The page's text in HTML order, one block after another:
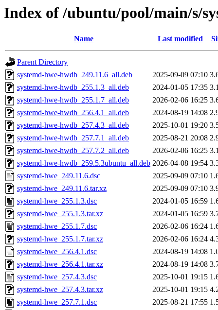
Index of /ubuntu/pool/main/s/
Name Last modified
Parent Directory
systemd-hwe-hwdb_249.11.6_all.deb
2025-09-09 07:10
systemd-hwe-hwdb_255.1.3_all.deb
2024-01-05 17:35
systemd-hwe-hwdb_255.1.7_all.deb
2026-02-06 16:25
systemd-hwe-hwdb_256.4.1_all.deb
2024-08-19 14:08
systemd-hwe-hwdb_257.4.3_all.deb
2025-10-01 19:20
systemd-hwe-hwdb_257.7.1_all.deb
2025-08-21 20:08
systemd-hwe-hwdb_257.7.2_all.deb
2026-02-06 16:25
systemd-hwe-hwdb_259.5.3ubuntu_all.deb 2026-04-08 19:54
systemd-hwe_249.11.6.dsc
2025-09-09 07:10
systemd-hwe_249.11.6.tar.xz
2025-09-09 07:10
systemd-hwe_255.1.3.dsc
2024-01-05 16:59
systemd-hwe_255.1.3.tar.xz
2024-01-05 16:59
systemd-hwe_255.1.7.dsc
2026-02-06 16:24
systemd-hwe_255.1.7.tar.xz
2026-02-06 16:24
systemd-hwe_256.4.1.dsc
2024-08-19 14:08
systemd-hwe_256.4.1.tar.xz
2024-08-19 14:08
systemd-hwe_257.4.3.dsc
2025-10-01 19:15
systemd-hwe_257.4.3.tar.xz
2025-10-01 19:15
systemd-hwe_257.7.1.dsc
2025-08-21 17:55